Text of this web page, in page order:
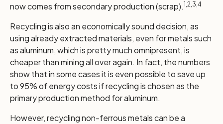
now comes from secondary production (scrap).1,2,3,4
Recycling is also an economically sound decision, as
using already extracted materials, even for metals such
as aluminum, which is pretty much omnipresent, is
cheaper than mining all over again. In fact, the numbers
show that in some cases it is even possible to save up
to 95% of energy costs if recycling is chosen as the
primary production method for aluminum.
However, recycling non-ferrous metals can be a